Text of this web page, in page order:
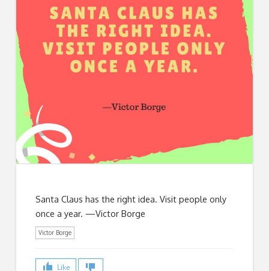
Santa Claus has the right idea. Visit people only
once a year. —Victor Borge
Victor Borge
Like